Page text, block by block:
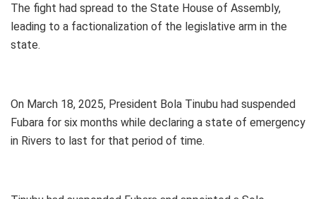
The fight had spread to the State House of Assembly,
leading to a factionalization of the legislative arm in the
state.
On March 18, 2025, President Bola Tinubu had suspended
Fubara for six months while declaring a state of emergency
in Rivers to last for that period of time.